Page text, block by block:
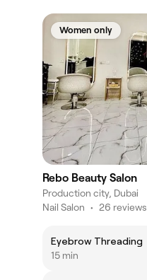
Women only
Rebo Beauty Salon
Production city, Dubai
Nail Salon • 26 reviews
Eyebrow Threading
15 min